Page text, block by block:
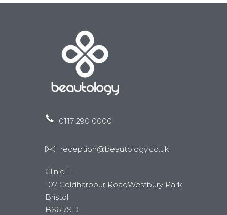
0117 290 0000
reception@beautology.co.uk
Clinic 1 -
107 Coldharbour RoadWestbury Park
Bristol
BS6 7SD